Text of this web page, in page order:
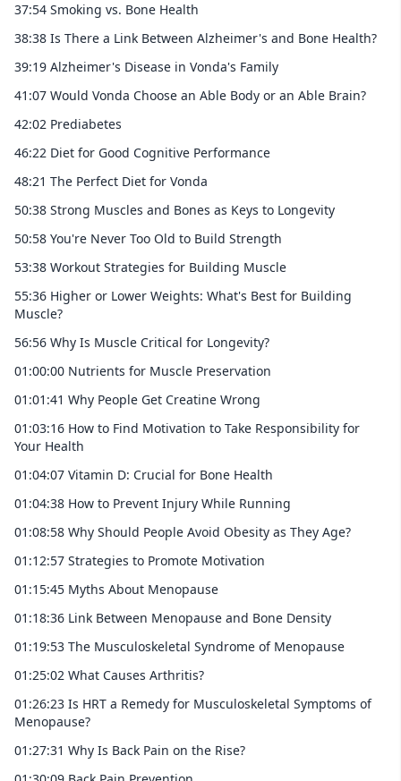
37:54 Smoking vs. Bone Health
38:38 Is There a Link Between Alzheimer's and Bone Health?
39:19 Alzheimer's Disease in Vonda's Family
41:07 Would Vonda Choose an Able Body or an Able Brain?
42:02 Prediabetes
46:22 Diet for Good Cognitive Performance
48:21 The Perfect Diet for Vonda
50:38 Strong Muscles and Bones as Keys to Longevity
50:58 You're Never Too Old to Build Strength
53:38 Workout Strategies for Building Muscle
55:36 Higher or Lower Weights: What's Best for Building
Muscle?
56:56 Why Is Muscle Critical for Longevity?
01:00:00 Nutrients for Muscle Preservation
01:01:41 Why People Get Creatine Wrong
01:03:16 How to Find Motivation to Take Responsibility for
Your Health
01:04:07 Vitamin D: Crucial for Bone Health
01:04:38 How to Prevent Injury While Running
01:08:58 Why Should People Avoid Obesity as They Age?
01:12:57 Strategies to Promote Motivation
01:15:45 Myths About Menopause
01:18:36 Link Between Menopause and Bone Density
01:19:53 The Musculoskeletal Syndrome of Menopause
01:25:02 What Causes Arthritis?
01:26:23 Is HRT a Remedy for Musculoskeletal Symptoms of
Menopause?
01:27:31 Why Is Back Pain on the Rise?